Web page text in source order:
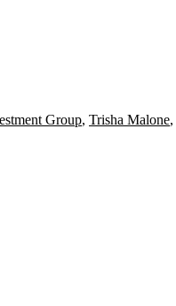
Group, Trisha Malone,